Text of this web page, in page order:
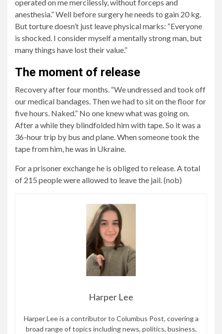
operated on me mercilessly, without forceps and
anesthesia.” Well before surgery he needs to gain 20 kg.
But torture doesn’t just leave physical marks: “Everyone
is shocked. I consider myself a mentally strong man, but
many things have lost their value.”
The moment of release
Recovery after four months. “We undressed and took off
our medical bandages. Then we had to sit on the floor for
five hours. Naked.” No one knew what was going on.
After a while they blindfolded him with tape. So it was a
36-hour trip by bus and plane. When someone took the
tape from him, he was in Ukraine.
For a prisoner exchange he is obliged to release. A total
of 215 people were allowed to leave the jail. (nob)
Harper Lee
Harper Lee is a contributor to Columbus Post, covering a
broad range of topics including news, politics, business,